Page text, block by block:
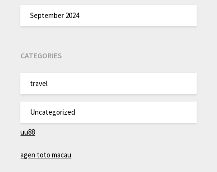
September 2024
CATEGORIES
travel
Uncategorized
uu88
agen toto macau